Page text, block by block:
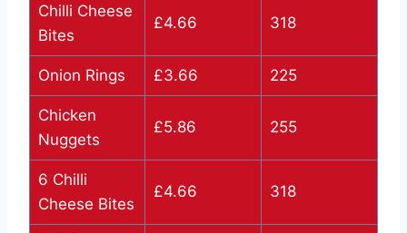
Chilli Cheese
Bites
£4.66 318
Onion Rings £3.66 225
Chicken
Nuggets
£5.86 255
6 Chilli
Cheese Bites
£4.66 318